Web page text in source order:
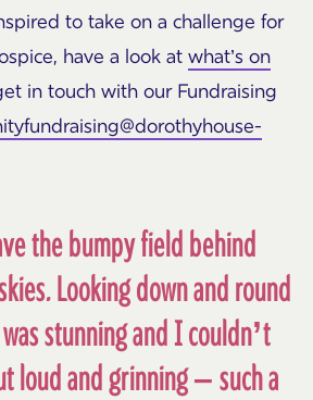
to take on a challenge for
have a look at what’s on
in touch with our Fundraising
the bumpy field behind
Looking down and round
stunning and I couldn’t
loud and grinning – such a